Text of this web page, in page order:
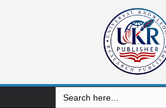
Search
for: